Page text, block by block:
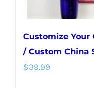
page
Customize Your
/ Custom China
$39.99